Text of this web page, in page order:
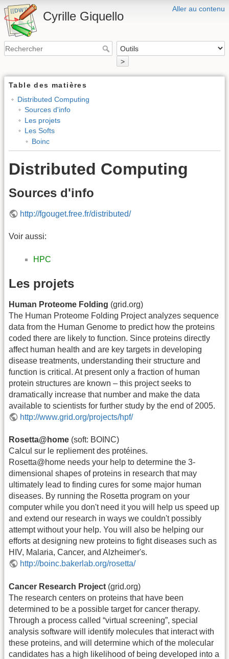
Aller au contenu
Cyrille Giquello
>
Table des matières
Distributed Computing
Sources d'info
Les projets
Les Softs
Boinc
Distributed Computing
Sources d'info
http://fgouget.free.fr/distributed/
Voir aussi:
HPC
Les projets
Human Proteome Folding (grid.org)
The Human Proteome Folding Project analyzes sequence
data from the Human Genome to predict how the proteins
coded there are likely to function. Since proteins directly
affect human health and are key targets in developing
disease treatments, understanding their structure and
function is critical. At present only a fraction of human
protein structures are known – this project seeks to
dramatically increase that number and make the data
available to scientists for further study by the end of 2005.
http://www.grid.org/projects/hpf/
Rosetta@home (soft: BOINC)
Calcul sur le repliement des protéines.
Rosetta@home needs your help to determine the 3-
dimensional shapes of proteins in research that may
ultimately lead to finding cures for some major human
diseases. By running the Rosetta program on your
computer while you don't need it you will help us speed up
and extend our research in ways we couldn't possibly
attempt without your help. You will also be helping our
efforts at designing new proteins to fight diseases such as
HIV, Malaria, Cancer, and Alzheimer's.
http://boinc.bakerlab.org/rosetta/
Cancer Research Project (grid.org)
The research centers on proteins that have been
determined to be a possible target for cancer therapy.
Through a process called “virtual screening”, special
analysis software will identify molecules that interact with
these proteins, and will determine which of the molecular
candidates has a high likelihood of being developed into a